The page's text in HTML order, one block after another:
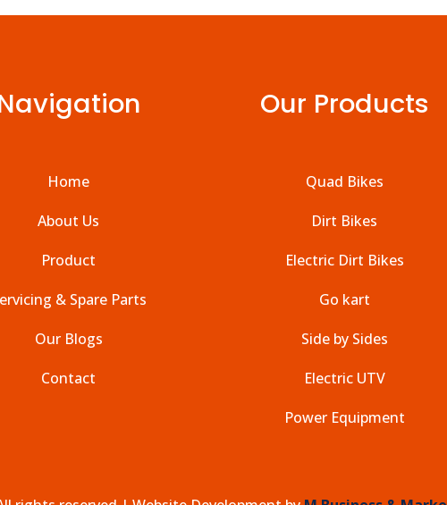
Home
About Us
Product
& Spare Parts
Our Blogs
Contact
Our Products
Quad Bikes
Dirt Bikes
Electric Dirt Bikes
Go kart
Side by Sides
Electric UTV
Power Equipment